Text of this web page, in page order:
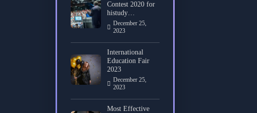
Contest 2020 for
histudy…
December 25,
2023
International
Education Fair
2023
December 25,
2023
Most Effective